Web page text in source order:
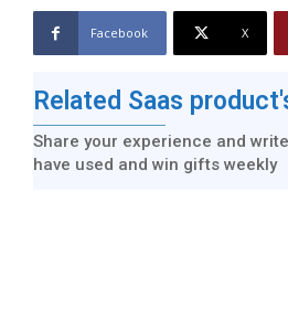
Facebook X
Related Saas
Share your experience and
have used and win gifts weekly